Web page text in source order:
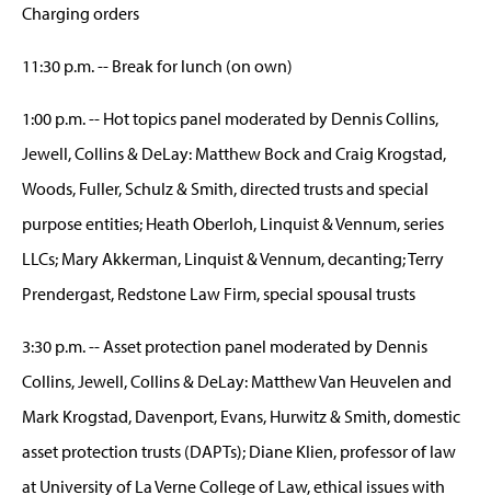
Charging orders
11:30 p.m. -- Break for lunch (on own)
1:00 p.m. -- Hot topics panel moderated by Dennis Collins,
Jewell, Collins & DeLay: Matthew Bock and Craig Krogstad,
Woods, Fuller, Schulz & Smith, directed trusts and special
purpose entities; Heath Oberloh, Linquist & Vennum, series
LLCs; Mary Akkerman, Linquist & Vennum, decanting; Terry
Prendergast, Redstone Law Firm, special spousal trusts
3:30 p.m. -- Asset protection panel moderated by Dennis
Collins, Jewell, Collins & DeLay: Matthew Van Heuvelen and
Mark Krogstad, Davenport, Evans, Hurwitz & Smith, domestic
asset protection trusts (DAPTs); Diane Klien, professor of law
at University of La Verne College of Law, ethical issues with